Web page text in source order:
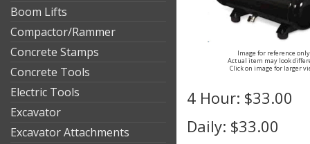
Boom Lifts
Compactor/Rammer
Concrete Stamps
Concrete Tools
Electric Tools
Excavator
Excavator Attachments
Image for reference only
Actual item may look
Click on image for larger
4 Hour: $33.00
Daily: $33.00